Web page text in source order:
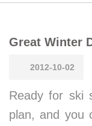
Great Winter
2012-10-02
Ready for ski
plan, and you